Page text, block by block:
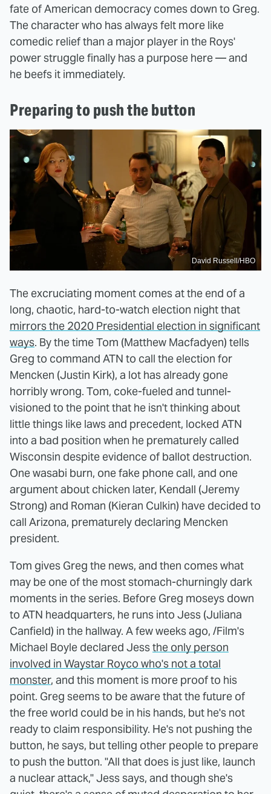
fate of American democracy comes down to Greg.
The character who has always felt more like
comedic relief than a major player in the Roys'
power struggle finally has a purpose here — and
he beefs it immediately.
Preparing to push the button
David Russell/HBO
The excruciating moment comes at the end of a
long, chaotic, hard-to-watch election night that
mirrors the 2020 Presidential election in significant
ways. By the time Tom (Matthew Macfadyen) tells
Greg to command ATN to call the election for
Mencken (Justin Kirk), a lot has already gone
horribly wrong. Tom, coke-fueled and tunnel-
visioned to the point that he isn't thinking about
little things like laws and precedent, locked ATN
into a bad position when he prematurely called
Wisconsin despite evidence of ballot destruction.
One wasabi burn, one fake phone call, and one
argument about chicken later, Kendall (Jeremy
Strong) and Roman (Kieran Culkin) have decided to
call Arizona, prematurely declaring Mencken
president.
Tom gives Greg the news, and then comes what
may be one of the most stomach-churningly dark
moments in the series. Before Greg moseys down
to ATN headquarters, he runs into Jess (Juliana
Canfield) in the hallway. A few weeks ago, /Film's
Michael Boyle declared Jessthe only person
involved in Waystar Royco who's not a total
monster, and this moment is more proof to his
point. Greg seems to be aware that the future of
the free world could be in his hands, but he's not
ready to claim responsibility. He's not pushing the
button, he says, but telling other people to prepare
to push the button. "All that does is just like, launch
a nuclear attack," Jess says, and though she's